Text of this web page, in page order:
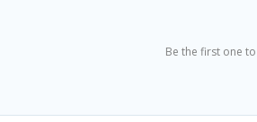
Be the first one